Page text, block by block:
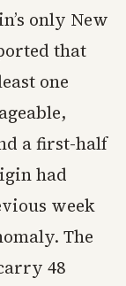
only New
that
one
a first-half
had
week
The
48